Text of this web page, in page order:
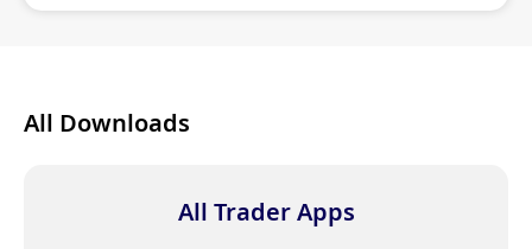
All Downloads
All Trader Apps